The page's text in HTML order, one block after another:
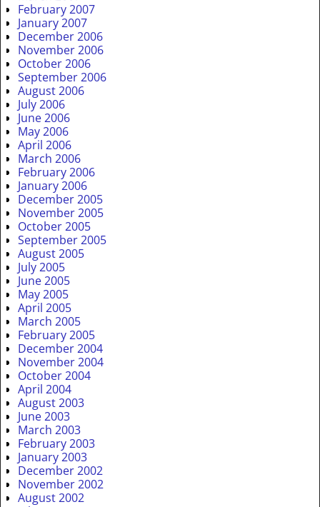
February 2007
January 2007
December 2006
November 2006
October 2006
September 2006
August 2006
July 2006
June 2006
May 2006
April 2006
March 2006
February 2006
January 2006
December 2005
November 2005
October 2005
September 2005
August 2005
July 2005
June 2005
May 2005
April 2005
March 2005
February 2005
December 2004
November 2004
October 2004
April 2004
August 2003
June 2003
March 2003
February 2003
January 2003
December 2002
November 2002
August 2002